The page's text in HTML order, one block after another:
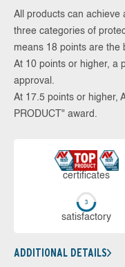
All products can achieve
three categories of
means 18 points are the
At 10 points or higher, a
approval.
At 17.5 points or higher,
PRODUCT" award.
cer­ti­fi­cates
sa­tis­fac­to­ry
ADDITIONAL DETAILS